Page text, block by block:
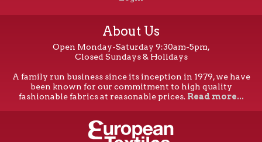
About Us
Open Monday-Saturday 9:30am-5pm,
Closed Sundays & Holidays
A family run business since its inception in 1979, we have
been known for our commitment to high quality
fashionable fabrics at reasonable prices. Read more...